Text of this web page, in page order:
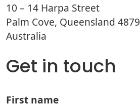
10 – 14 Harpa Street
Palm Cove, Queensland 4879
Australia
Get in touch
First name